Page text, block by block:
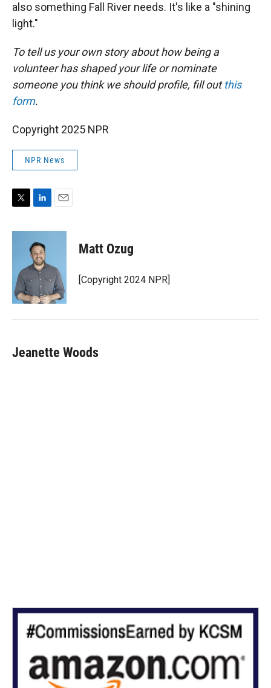
also something Fall River needs. It's like a "shining
light."
To tell us your own story about how being a
volunteer has shaped your life or nominate
someone you think we should profile, fill outthis
form.
Copyright 2025 NPR
NPR News
i
n
k
e
d
a
Matt Ozug
[Copyright 2024 NPR]
Jeanette Woods